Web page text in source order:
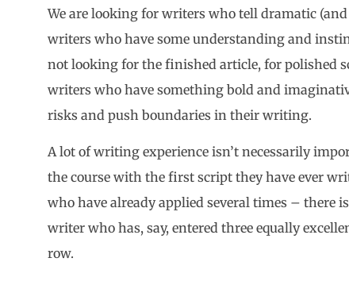
We are looking for writers who tell dramatic
writers who have some understanding and
not looking for the finished article, for polished
writers who have something bold and
risks and push boundaries in their writing.
A lot of writing experience isn’t necessarily
the course with the first script they have ever
who have already applied several times – there
writer who has, say, entered three equally
row.